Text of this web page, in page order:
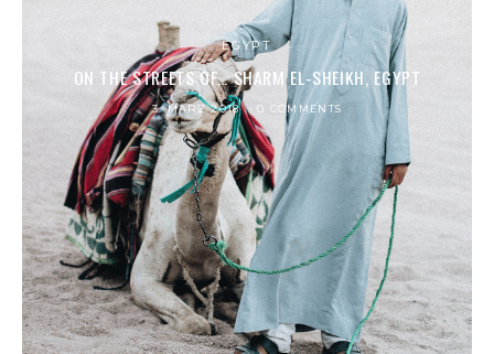
EGYPT
ON THE STREETS OF… SHARM EL-SHEIKH, EGYPT
3. MÄRZ 2018 0 COMMENTS